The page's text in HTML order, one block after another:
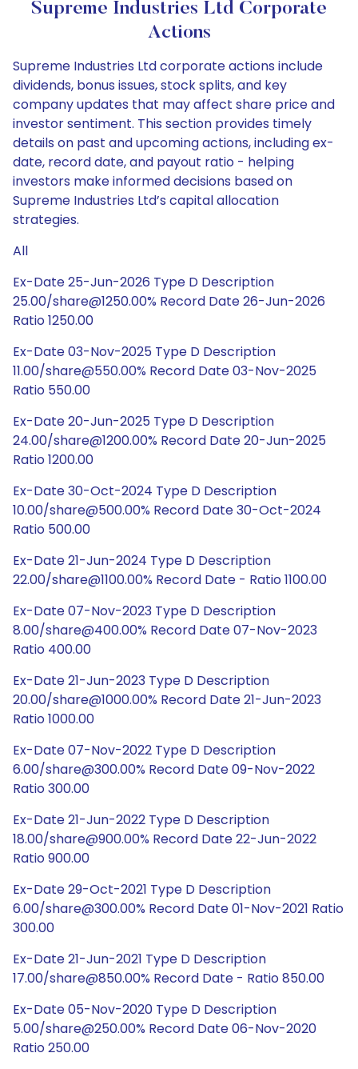
Supreme Industries Ltd Corporate
Actions
Supreme Industries Ltd corporate actions include
dividends, bonus issues, stock splits, and key
company updates that may affect share price and
investor sentiment. This section provides timely
details on past and upcoming actions, including ex-
date, record date, and payout ratio - helping
investors make informed decisions based on
Supreme Industries Ltd’s capital allocation
strategies.
All
Ex-Date 25-Jun-2026 Type D Description
25.00/share@1250.00% Record Date 26-Jun-2026
Ratio 1250.00
Ex-Date 03-Nov-2025 Type D Description
11.00/share@550.00% Record Date 03-Nov-2025
Ratio 550.00
Ex-Date 20-Jun-2025 Type D Description
24.00/share@1200.00% Record Date 20-Jun-2025
Ratio 1200.00
Ex-Date 30-Oct-2024 Type D Description
10.00/share@500.00% Record Date 30-Oct-2024
Ratio 500.00
Ex-Date 21-Jun-2024 Type D Description
22.00/share@1100.00% Record Date - Ratio 1100.00
Ex-Date 07-Nov-2023 Type D Description
8.00/share@400.00% Record Date 07-Nov-2023
Ratio 400.00
Ex-Date 21-Jun-2023 Type D Description
20.00/share@1000.00% Record Date 21-Jun-2023
Ratio 1000.00
Ex-Date 07-Nov-2022 Type D Description
6.00/share@300.00% Record Date 09-Nov-2022
Ratio 300.00
Ex-Date 21-Jun-2022 Type D Description
18.00/share@900.00% Record Date 22-Jun-2022
Ratio 900.00
Ex-Date 29-Oct-2021 Type D Description
6.00/share@300.00% Record Date 01-Nov-2021 Ratio
300.00
Ex-Date 21-Jun-2021 Type D Description
17.00/share@850.00% Record Date - Ratio 850.00
Ex-Date 05-Nov-2020 Type D Description
5.00/share@250.00% Record Date 06-Nov-2020
Ratio 250.00